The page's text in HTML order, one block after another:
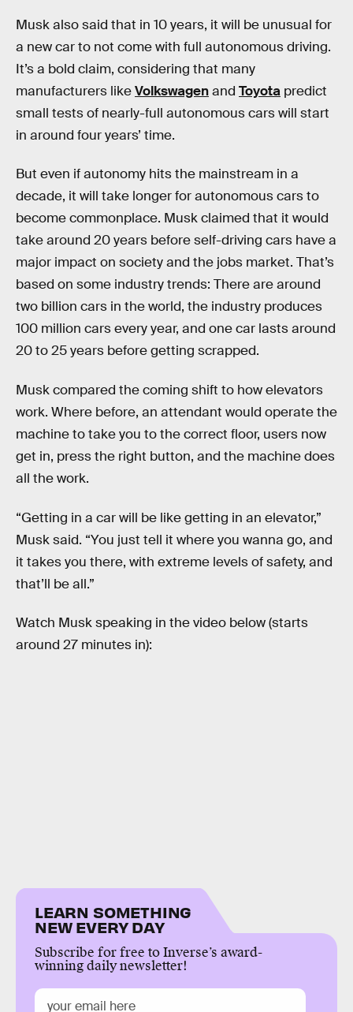
Musk also said that in 10 years, it will be unusual for
a new car to not come with full autonomous driving.
It’s a bold claim, considering that many
manufacturers likeVolkswagenand Toyota predict
small tests of nearly-full autonomous cars will start
in around four years’ time.
But even if autonomy hits the mainstream in a
decade, it will take longer for autonomous cars to
become commonplace. Musk claimed that it would
take around 20 years before self-driving cars have a
major impact on society and the jobs market. That’s
based on some industry trends: There are around
two billion cars in the world, the industry produces
100 million cars every year, and one car lasts around
20 to 25 years before getting scrapped.
Musk compared the coming shift to how elevators
work. Where before, an attendant would operate the
machine to take you to the correct floor, users now
get in, press the right button, and the machine does
all the work.
“Getting in a car will be like getting in an elevator,”
Musk said. “You just tell it where you wanna go, and
it takes you there, with extreme levels of safety, and
that’ll be all.”
Watch Musk speaking in the video below (starts
around 27 minutes in):
LEARN SOMETHING
NEW EVERY DAY
Subscribe for free to Inverse’s award-
winning daily newsletter!